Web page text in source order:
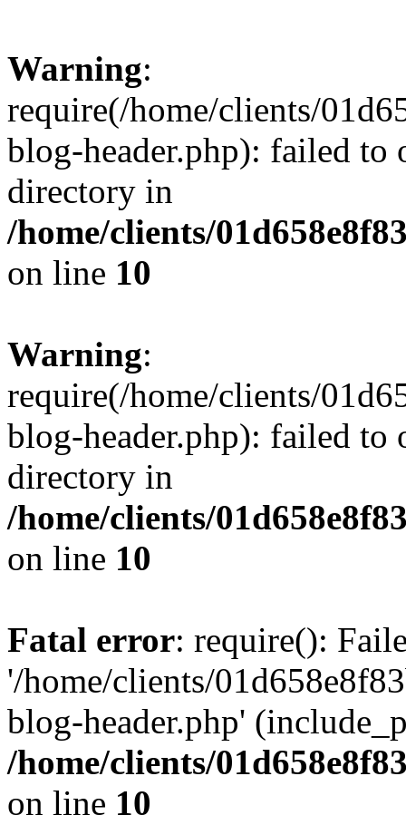
Warning:
require(/home/clients/
blog-header.php): failed to
directory in
/home/clients/
on line 10
Warning:
require(/home/clients/
blog-header.php): failed to
directory in
/home/clients/
on line 10
Fatal error: require():
'/home/clients/
blog-header.php'
/home/clients/
on line 10